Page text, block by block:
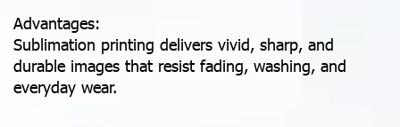
Advantages:
Sublimation printing delivers vivid, sharp, and
durable images that resist fading, washing, and
everyday wear.